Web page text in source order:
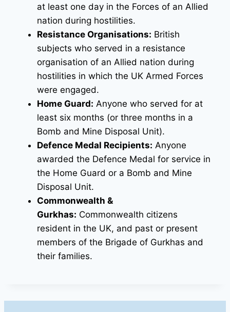
at least one day in the Forces of an Allied
nation during hostilities.
Resistance Organisations: British
subjects who served in a resistance
organisation of an Allied nation during
hostilities in which the UK Armed Forces
were engaged.
Home Guard: Anyone who served for at
least six months (or three months in a
Bomb and Mine Disposal Unit).
Defence Medal Recipients: Anyone
awarded the Defence Medal for service in
the Home Guard or a Bomb and Mine
Disposal Unit.
Commonwealth &
Gurkhas: Commonwealth citizens
resident in the UK, and past or present
members of the Brigade of Gurkhas and
their families.